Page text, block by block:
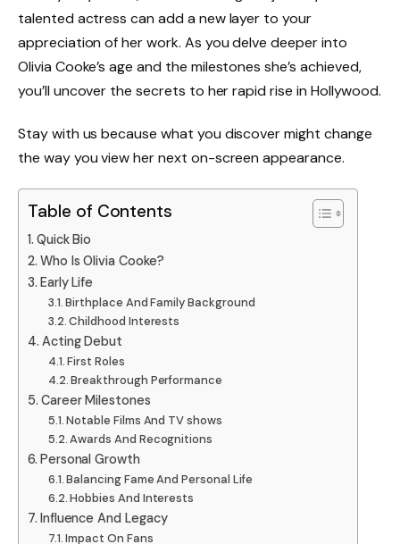
talented actress can add a new layer to your
appreciation of her work. As you delve deeper into
Olivia Cooke’s age and the milestones she’s achieved,
you’ll uncover the secrets to her rapid rise in Hollywood.
Stay with us because what you discover might change
the way you view her next on-screen appearance.
Table of Contents
Quick Bio
Who Is Olivia Cooke?
Early Life
Birthplace And Family Background
Childhood Interests
Acting Debut
First Roles
Breakthrough Performance
Career Milestones
Notable Films And TV shows
Awards And Recognitions
Personal Growth
Balancing Fame And Personal Life
Hobbies And Interests
Influence And Legacy
Impact On Fans